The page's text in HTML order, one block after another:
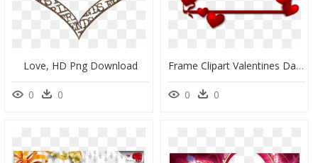
Love, HD Png Download
0 0
Frame Clipart Valentines Day - Love Border Frame Png, Transparent Png
0 0